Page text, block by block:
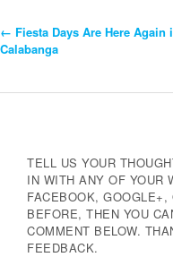
Post
← Fiesta Days Are Here Again
Calabanga
TELL US YOUR
IN WITH ANY OF YOUR
FACEBOOK,
BEFORE, THEN YOU
COMMENT BELOW.
FEEDBACK.